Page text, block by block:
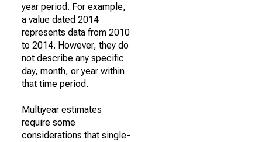
year period. For example,
a value dated 2014
represents data from 2010
to 2014. However, they do
not describe any specific
day, month, or year within
that time period.
Multiyear estimates
require some
considerations that single-